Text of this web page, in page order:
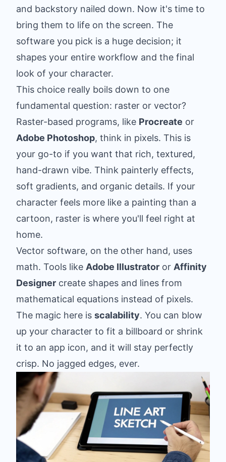
and backstory nailed down. Now it's time to
bring them to life on the screen. The
software you pick is a huge decision; it
shapes your entire workflow and the final
look of your character.
This choice really boils down to one
fundamental question: raster or vector?
Raster-based programs, like Procreate or
Adobe Photoshop, think in pixels. This is
your go-to if you want that rich, textured,
hand-drawn vibe. Think painterly effects,
soft gradients, and organic details. If your
character feels more like a painting than a
cartoon, raster is where you'll feel right at
home.
Vector software, on the other hand, uses
math. Tools like Adobe Illustrator or Affinity
Designer create shapes and lines from
mathematical equations instead of pixels.
The magic here is scalability. You can blow
up your character to fit a billboard or shrink
it to an app icon, and it will stay perfectly
crisp. No jagged edges, ever.